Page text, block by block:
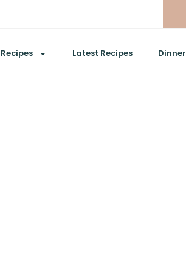
Recipes Latest Recipes Dinner